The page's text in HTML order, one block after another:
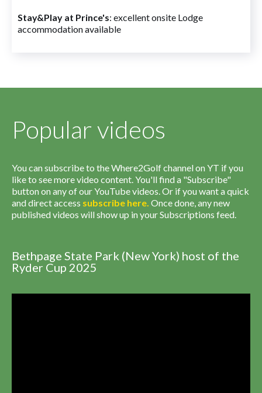
Stay&Play at Prince's: excellent onsite Lodge
accommodation available
Popular videos
You can subscribe to the Where2Golf channel on YT if you
like to see more video content. You'll find a "Subscribe"
button on any of our YouTube videos. Or if you want a quick
and direct access subscribe here. Once done, any new
published videos will show up in your Subscriptions feed.
Bethpage State Park (New York) host of the
Ryder Cup 2025